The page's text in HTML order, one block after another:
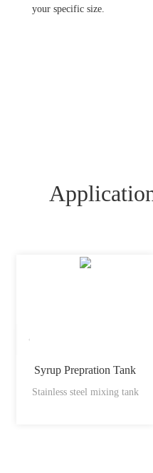
your specific size.
Syrup Prepration Tank
Stainless steel mixing tank